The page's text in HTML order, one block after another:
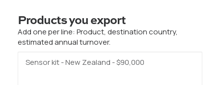
Products you export
Add one per line: Product, destination country,
estimated annual turnover.